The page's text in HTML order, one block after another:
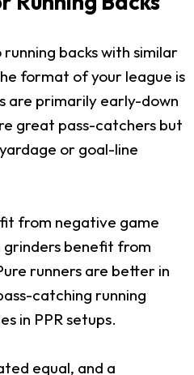
backs with similar
format of your league is
are primarily early-down
great pass-catchers but
or goal-line
from negative game
benefit from
runners are better in
catching running
in PPR setups.
equal, and a